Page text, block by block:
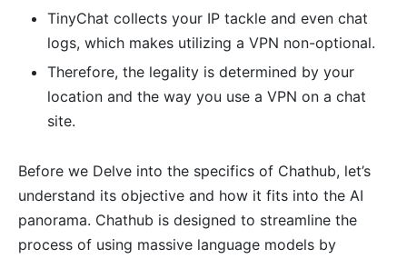
TinyChat collects your IP tackle and even chat
logs, which makes utilizing a VPN non-optional.
Therefore, the legality is determined by your
location and the way you use a VPN on a chat
site.
Before we Delve into the specifics of Chathub, let’s
understand its objective and how it fits into the AI
panorama. Chathub is designed to streamline the
process of using massive language models by